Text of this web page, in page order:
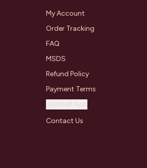
My Account
Order Tracking
FAQ
MSDS
Refund Policy
Payment Terms
Install App
Contact Us